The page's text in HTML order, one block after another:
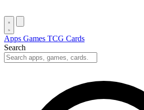
Apps Games TCG Cards
Search